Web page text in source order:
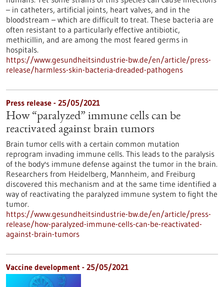
– in catheters, artificial joints, heart valves, and in the
bloodstream – which are difficult to treat. These bacteria are
often resistant to a particularly effective antibiotic,
methicillin, and are among the most feared germs in
hospitals.
https://www.gesundheitsindustrie-bw.de/en/article/press-
release/harmless-skin-bacteria-dreaded-pathogens
Press release - 25/05/2021
How “paralyzed” immune cells can be
reactivated against brain tumors
Brain tumor cells with a certain common mutation
reprogram invading immune cells. This leads to the paralysis
of the body's immune defense against the tumor in the brain.
Researchers from Heidelberg, Mannheim, and Freiburg
discovered this mechanism and at the same time identified a
way of reactivating the paralyzed immune system to fight the
tumor.
https://www.gesundheitsindustrie-bw.de/en/article/press-
release/how-paralyzed-immune-cells-can-be-reactivated-
against-brain-tumors
Vaccine development - 25/05/2021